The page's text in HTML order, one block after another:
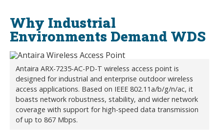
Why Industrial
Environments Demand WDS
Antaira ARX-7235-AC-PD-T wireless access point is
designed for industrial and enterprise outdoor wireless
access applications. Based on IEEE 802.11a/b/g/n/ac, it
boasts network robustness, stability, and wider network
coverage with support for high-speed data transmission
of up to 867 Mbps.